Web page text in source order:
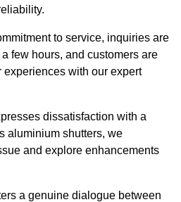
to service, inquiries are
few hours, and customers are
with our expert
dissatisfaction with a
aluminium shutters, we
and explore enhancements
a genuine dialogue between